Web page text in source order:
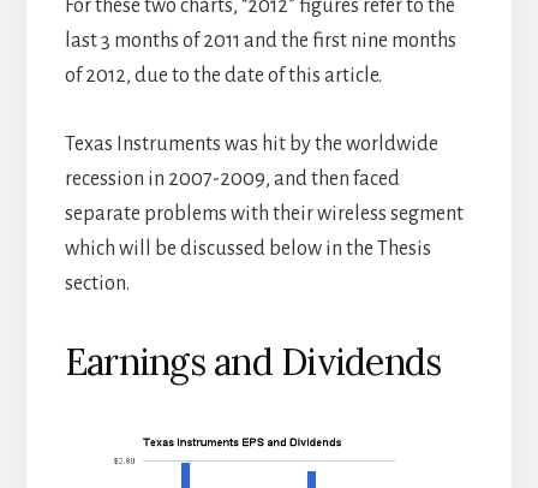
For these two charts, “2012” figures refer to the
last 3 months of 2011 and the first nine months
of 2012, due to the date of this article.
Texas Instruments was hit by the worldwide
recession in 2007-2009, and then faced
separate problems with their wireless segment
which will be discussed below in the Thesis
section.
Earnings and Dividends